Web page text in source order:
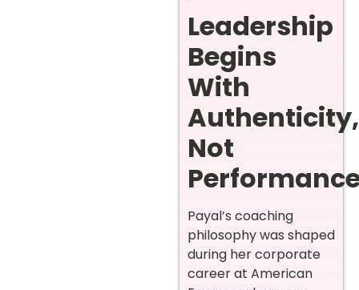
Leadership
Begins
With
Authenticity,
Not
Payal’s coaching
philosophy was shaped
during her corporate
career at American